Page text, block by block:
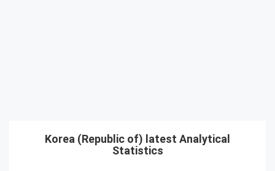
Korea (Republic of) latest Analytical
Statistics